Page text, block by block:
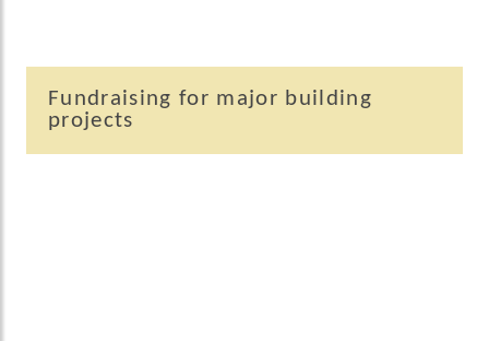
Fundraising for major building
projects